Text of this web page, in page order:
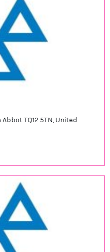
TQ12 5TN, United